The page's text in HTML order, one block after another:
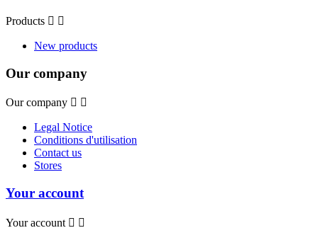
Products  
New products
Our company
Our company  
Legal Notice
Conditions d'utilisation
Contact us
Stores
Your account
Your account  